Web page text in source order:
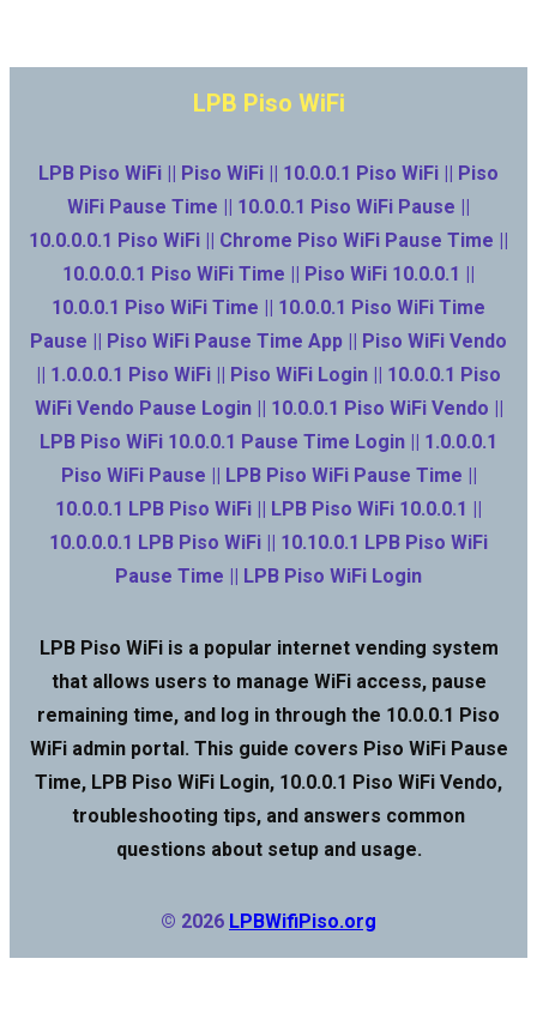
LPB Piso WiFi
LPB Piso WiFi || Piso WiFi || 10.0.0.1 Piso WiFi || Piso
WiFi Pause Time || 10.0.0.1 Piso WiFi Pause ||
10.0.0.0.1 Piso WiFi || Chrome Piso WiFi Pause Time ||
10.0.0.0.1 Piso WiFi Time || Piso WiFi 10.0.0.1 ||
10.0.0.1 Piso WiFi Time || 10.0.0.1 Piso WiFi Time
Pause || Piso WiFi Pause Time App || Piso WiFi Vendo
|| 1.0.0.0.1 Piso WiFi || Piso WiFi Login || 10.0.0.1 Piso
WiFi Vendo Pause Login || 10.0.0.1 Piso WiFi Vendo ||
LPB Piso WiFi 10.0.0.1 Pause Time Login || 1.0.0.0.1
Piso WiFi Pause || LPB Piso WiFi Pause Time ||
10.0.0.1 LPB Piso WiFi || LPB Piso WiFi 10.0.0.1 ||
10.0.0.0.1 LPB Piso WiFi || 10.10.0.1 LPB Piso WiFi
Pause Time || LPB Piso WiFi Login
LPB Piso WiFi is a popular internet vending system
that allows users to manage WiFi access, pause
remaining time, and log in through the 10.0.0.1 Piso
WiFi admin portal. This guide covers Piso WiFi Pause
Time, LPB Piso WiFi Login, 10.0.0.1 Piso WiFi Vendo,
troubleshooting tips, and answers common
questions about setup and usage.
© 2026 LPBWifiPiso.org